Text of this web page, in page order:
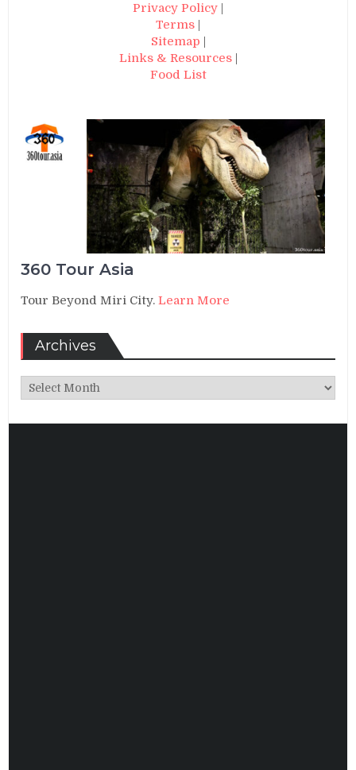
Privacy Policy
Terms
Sitemap
Links & Resources|
Food List
360 Tour Asia
Tour Beyond Miri City.Learn More
Archives
Archives